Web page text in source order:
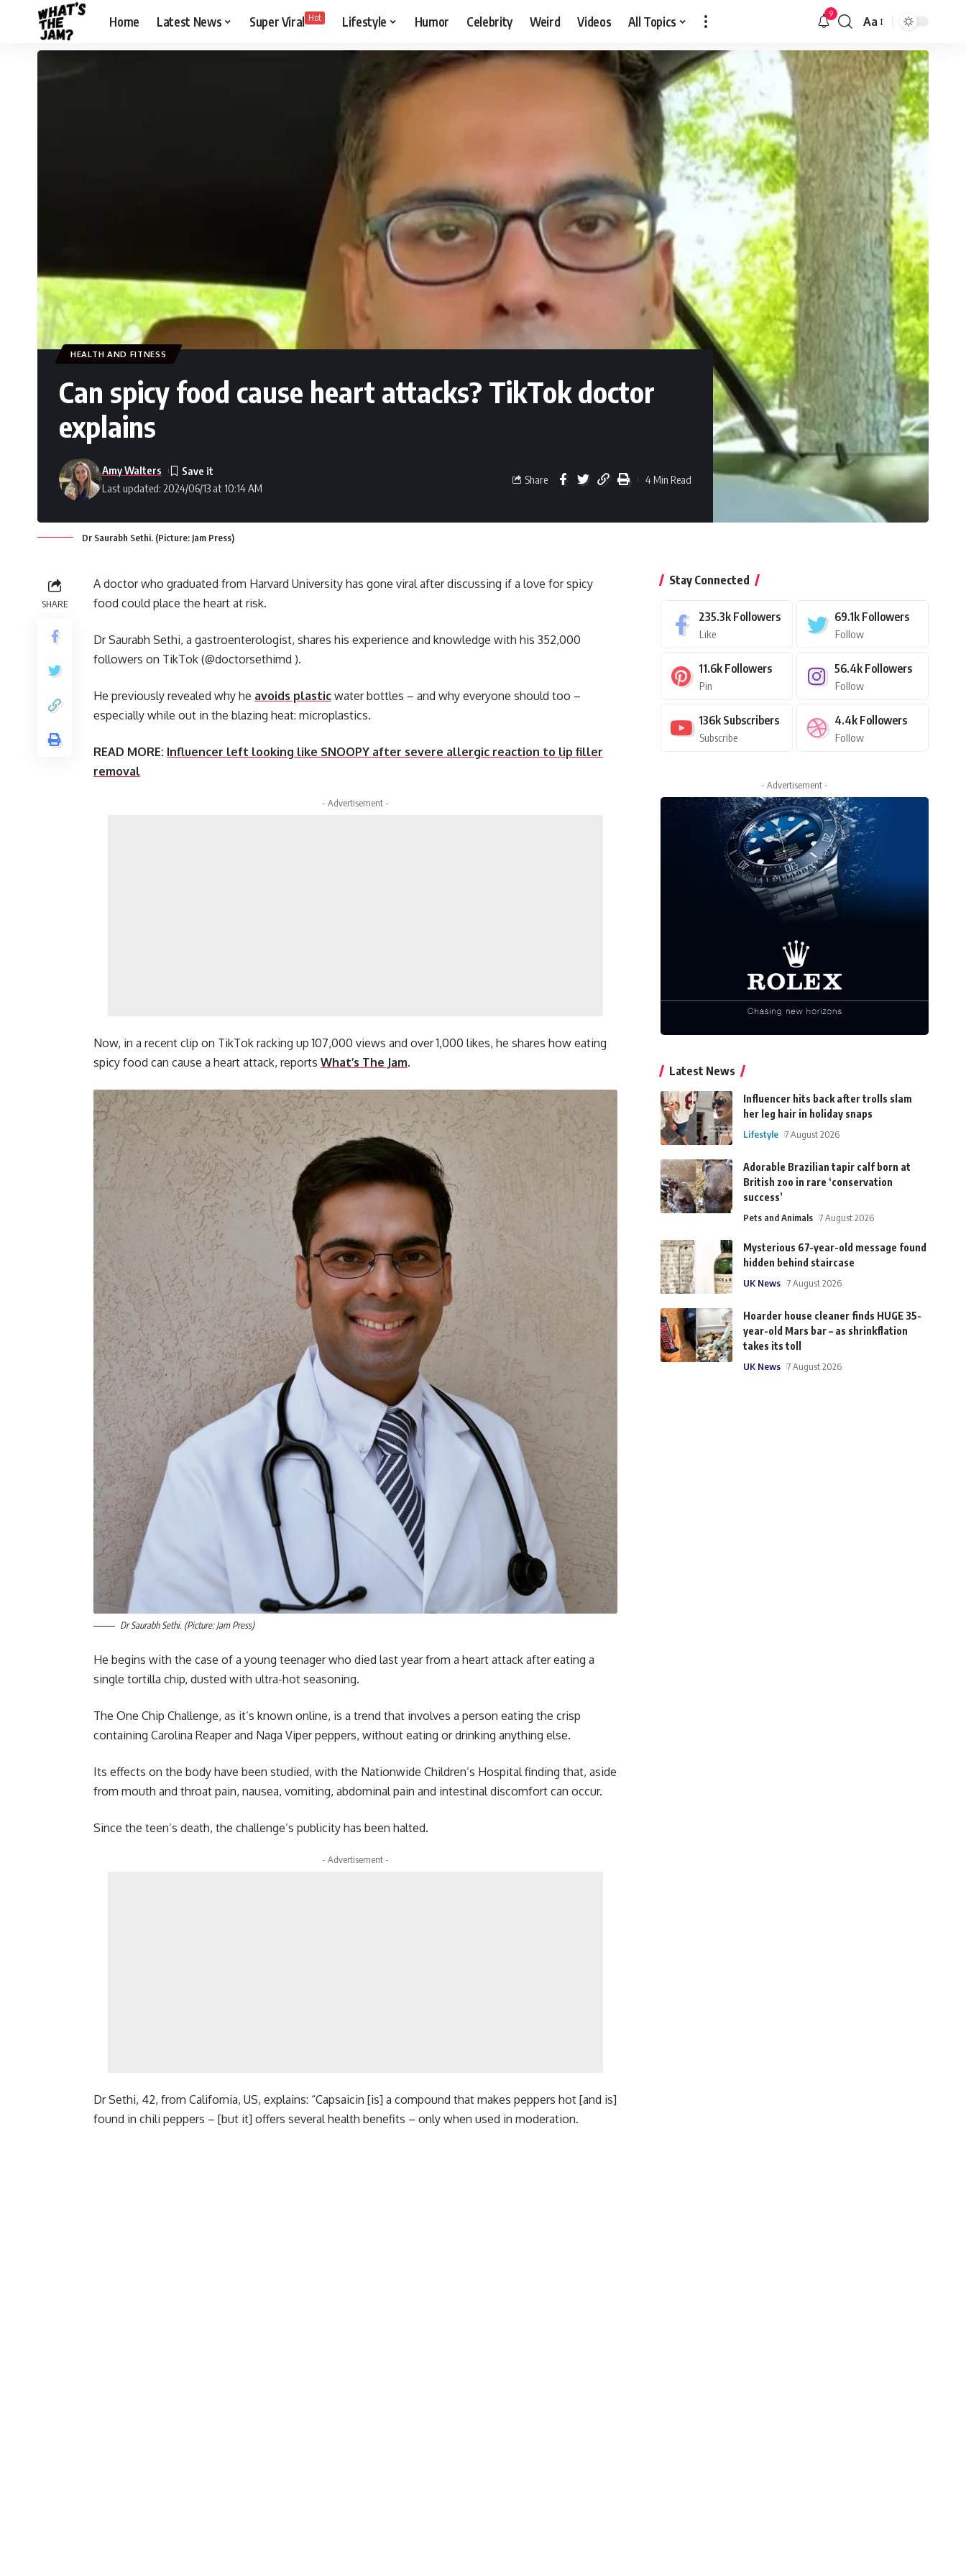
Home Latest News Super Viral Hot Lifestyle Humor Celebrity Weird Videos All Topics 9
Aa
HEALTH AND FITNESS
Can spicy food cause heart attacks? TikTok doctor
explains
Last updated: 2024/06/13 at 10:14 AM
Amy Walters
Share 4 Min Read
Dr Saurabh Sethi. (Picture: Jam Press)
SHARE
A doctor who graduated from Harvard University has gone viral after discussing if a love for spicy
food could place the heart at risk.
Dr Saurabh Sethi, a gastroenterologist, shares his experience and knowledge with his 352,000
followers on TikTok (@doctorsethimd ).
He previously revealed why he avoids plastic water bottles – and why everyone should too –
especially while out in the blazing heat: microplastics.
READ MORE: Influencer left looking like SNOOPY after severe allergic reaction to lip filler
removal
- Advertisement -
Now, in a recent clip on TikTok racking up 107,000 views and over 1,000 likes, he shares how eating
spicy food can cause a heart attack, reports What’s The Jam.
Dr Saurabh Sethi. (Picture: Jam Press)
He begins with the case of a young teenager who died last year from a heart attack after eating a
single tortilla chip, dusted with ultra-hot seasoning.
The One Chip Challenge, as it’s known online, is a trend that involves a person eating the crisp
containing Carolina Reaper and Naga Viper peppers, without eating or drinking anything else.
Its effects on the body have been studied, with the Nationwide Children’s Hospital finding that, aside
from mouth and throat pain, nausea, vomiting, abdominal pain and intestinal discomfort can occur.
Since the teen’s death, the challenge’s publicity has been halted.
- Advertisement -
Dr Sethi, 42, from California, US, explains: “Capsaicin [is] a compound that makes peppers hot [and is]
found in chili peppers – [but it] offers several health benefits – only when used in moderation.
Stay Connected
235.3k Followers
Like
69.1k Followers
Follow
11.6k Followers
Pin
56.4k Followers
Follow
136k Subscribers
Subscribe
4.4k Followers
Follow
- Advertisement -
Latest News
Influencer hits back after trolls slam
her leg hair in holiday snaps
Lifestyle 7 August 2026
Adorable Brazilian tapir calf born at
British zoo in rare ‘conservation
success’
Pets and Animals 7 August 2026
Mysterious 67-year-old message found
hidden behind staircase
UK News 7 August 2026
Hoarder house cleaner finds HUGE 35-
year-old Mars bar – as shrinkflation
takes its toll
UK News 7 August 2026